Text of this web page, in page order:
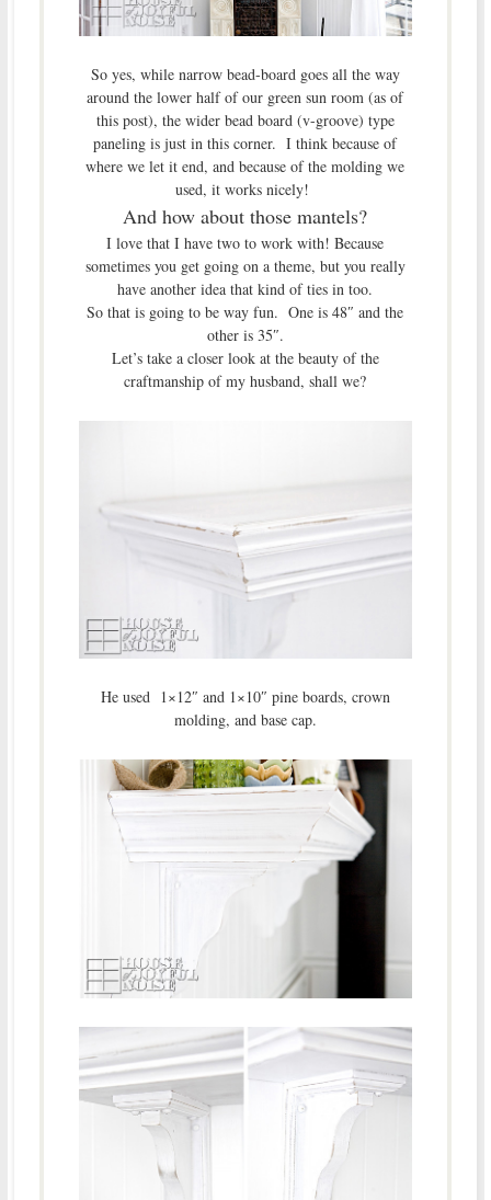
So yes, while narrow bead-board goes all the way
around the lower half of our green sun room (as of
this post), the wider bead board (v-groove) type
paneling is just in this corner. I think because of
where we let it end, and because of the molding we
used, it works nicely!
And how about those mantels?
I love that I have two to work with! Because
sometimes you get going on a theme, but you really
have another idea that kind of ties in too.
So that is going to be way fun. One is 48″ and the
other is 35″.
Let’s take a closer look at the beauty of the
craftmanship of my husband, shall we?
He used 1×12″ and 1×10″ pine boards, crown
molding, and base cap.